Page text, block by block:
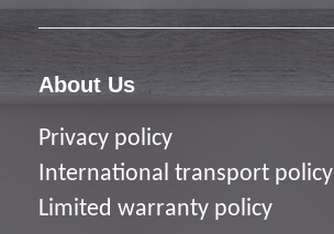
About Us
Privacy policy
International transport policy
Limited warranty policy